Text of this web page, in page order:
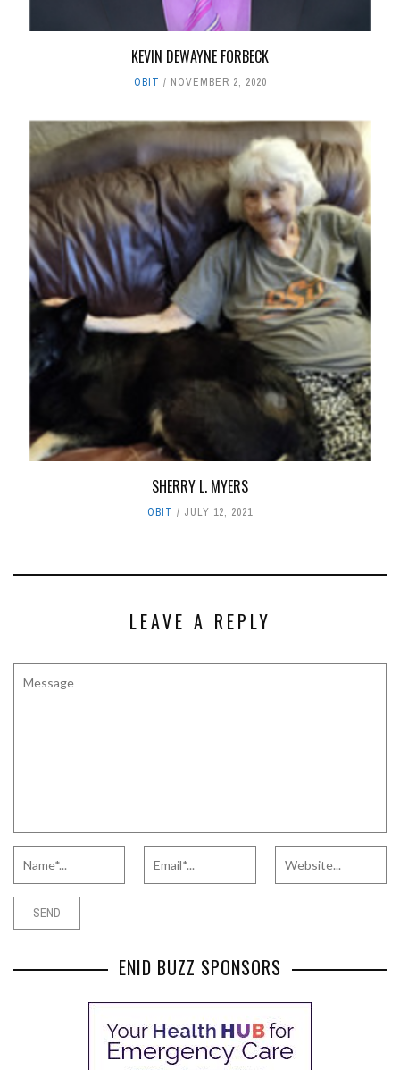
KEVIN DEWAYNE FORBECK
OBIT NOVEMBER 2, 2020
SHERRY L. MYERS
OBIT JULY 12, 2021
LEAVE A REPLY
ENID BUZZ SPONSORS